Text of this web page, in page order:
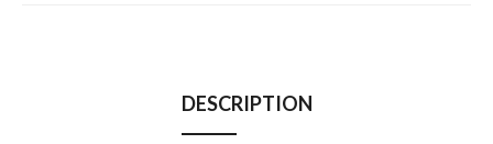
DESCRIPTION